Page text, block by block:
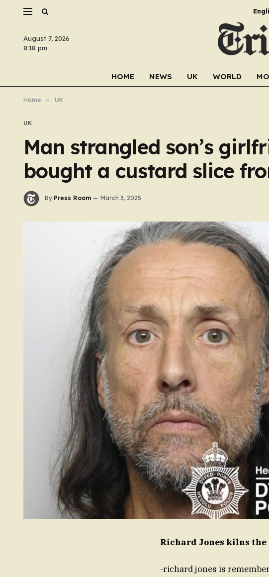
August 7, 2026
8:18 pm
HOME NEWS UK WORLD
Home » UK
UK
Man strangled son’s
bought a custard slice
By Press Room March 3, 2025
Richard Jones kilns the
-richard jones is